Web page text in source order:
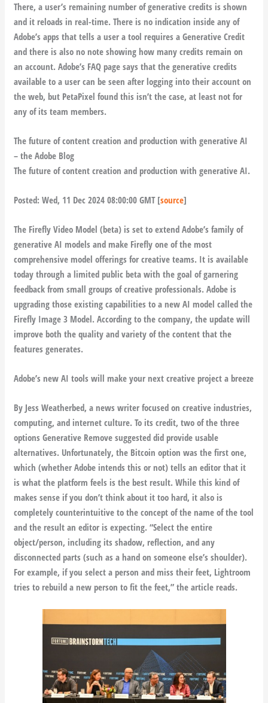
There, a user’s remaining number of generative credits is shown
and it reloads in real-time. There is no indication inside any of
Adobe’s apps that tells a user a tool requires a Generative Credit
and there is also no note showing how many credits remain on
an account. Adobe’s FAQ page says that the generative credits
available to a user can be seen after logging into their account on
the web, but PetaPixel found this isn’t the case, at least not for
any of its team members.
The future of content creation and production with generative AI
– the Adobe Blog
The future of content creation and production with generative AI.
Posted: Wed, 11 Dec 2024 08:00:00 GMT [source]
The Firefly Video Model (beta) is set to extend Adobe’s family of
generative AI models and make Firefly one of the most
comprehensive model offerings for creative teams. It is available
today through a limited public beta with the goal of garnering
feedback from small groups of creative professionals. Adobe is
upgrading those existing capabilities to a new AI model called the
Firefly Image 3 Model. According to the company, the update will
improve both the quality and variety of the content that the
features generates.
Adobe’s new AI tools will make your next creative project a breeze
By Jess Weatherbed, a news writer focused on creative industries,
computing, and internet culture. To its credit, two of the three
options Generative Remove suggested did provide usable
alternatives. Unfortunately, the Bitcoin option was the first one,
which (whether Adobe intends this or not) tells an editor that it
is what the platform feels is the best result. While this kind of
makes sense if you don’t think about it too hard, it also is
completely counterintuitive to the concept of the name of the tool
and the result an editor is expecting. “Select the entire
object/person, including its shadow, reflection, and any
disconnected parts (such as a hand on someone else’s shoulder).
For example, if you select a person and miss their feet, Lightroom
tries to rebuild a new person to fit the feet,” the article reads.